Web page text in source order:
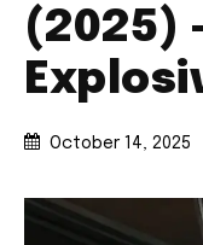
(2025)
October 14, 2025